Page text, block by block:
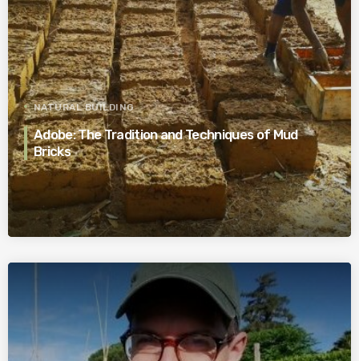
NATURAL BUILDING
Adobe: The Tradition and Techniques of Mud
Bricks